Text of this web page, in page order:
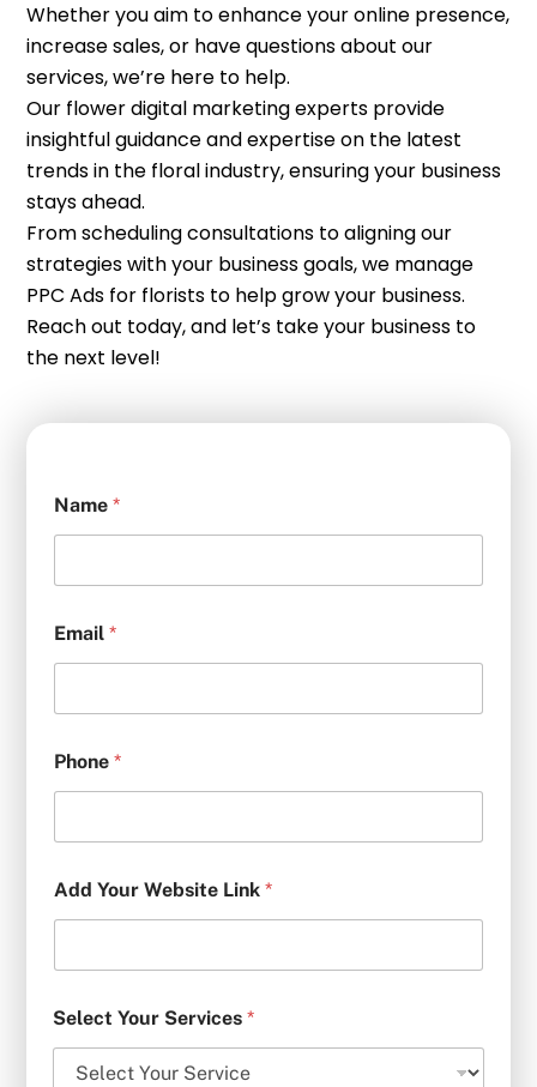
Whether you aim to enhance your online presence,
increase sales, or have questions about our
services, we’re here to help.
Our flower digital marketing experts provide
insightful guidance and expertise on the latest
trends in the floral industry, ensuring your business
stays ahead.
From scheduling consultations to aligning our
strategies with your business goals, we manage
PPC Ads for florists to help grow your business.
Reach out today, and let’s take your business to
the next level!
Name *
Email *
Phone *
Add Your Website Link *
Select Your Services *